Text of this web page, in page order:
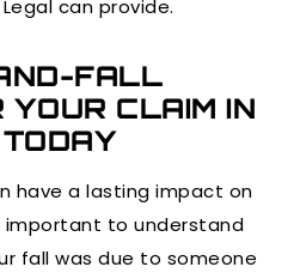
can provide.
FALL
CLAIM IN
have a lasting impact on
important to understand
fall was due to someone